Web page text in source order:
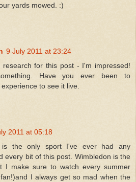
yards mowed. :)
9 July 2011 at 23:24
research for this post - I'm impressed!
Have you ever been to
to see it live.
2011 at 05:18
is the only sport I've ever had any
every bit of this post. Wimbledon is the
I make sure to watch every summer
I always get so mad when the